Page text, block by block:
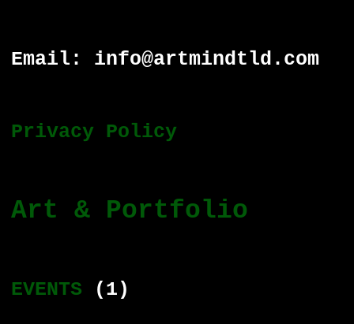
Email: info@artmindtld.com
Privacy Policy
Art & Portfolio
EVENTS (1)